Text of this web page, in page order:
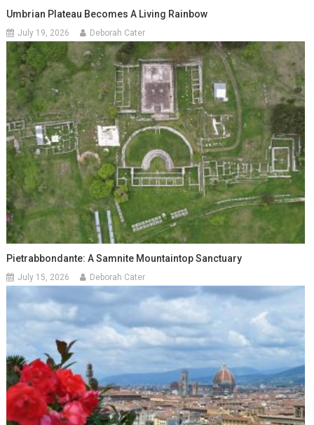
Umbrian Plateau Becomes A Living Rainbow
July 19, 2026 Deborah Cater
Pietrabbondante: A Samnite Mountaintop Sanctuary
July 15, 2026 Deborah Cater